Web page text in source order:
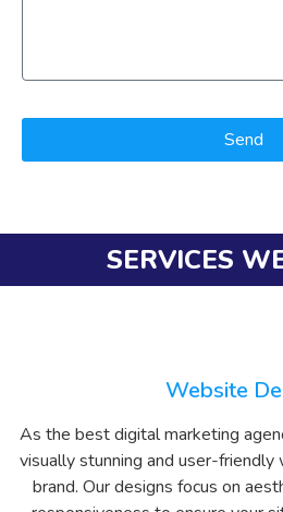
Send
SERVICES
Website
As the best digital marketing
visually stunning and user-
brand. Our designs focus on